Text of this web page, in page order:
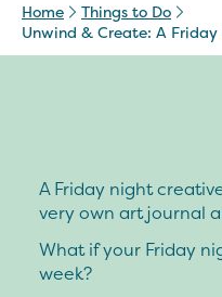
Home
Things to Do
Unwind & Create: A
A Friday night
very own art journal
What if your Friday
week?